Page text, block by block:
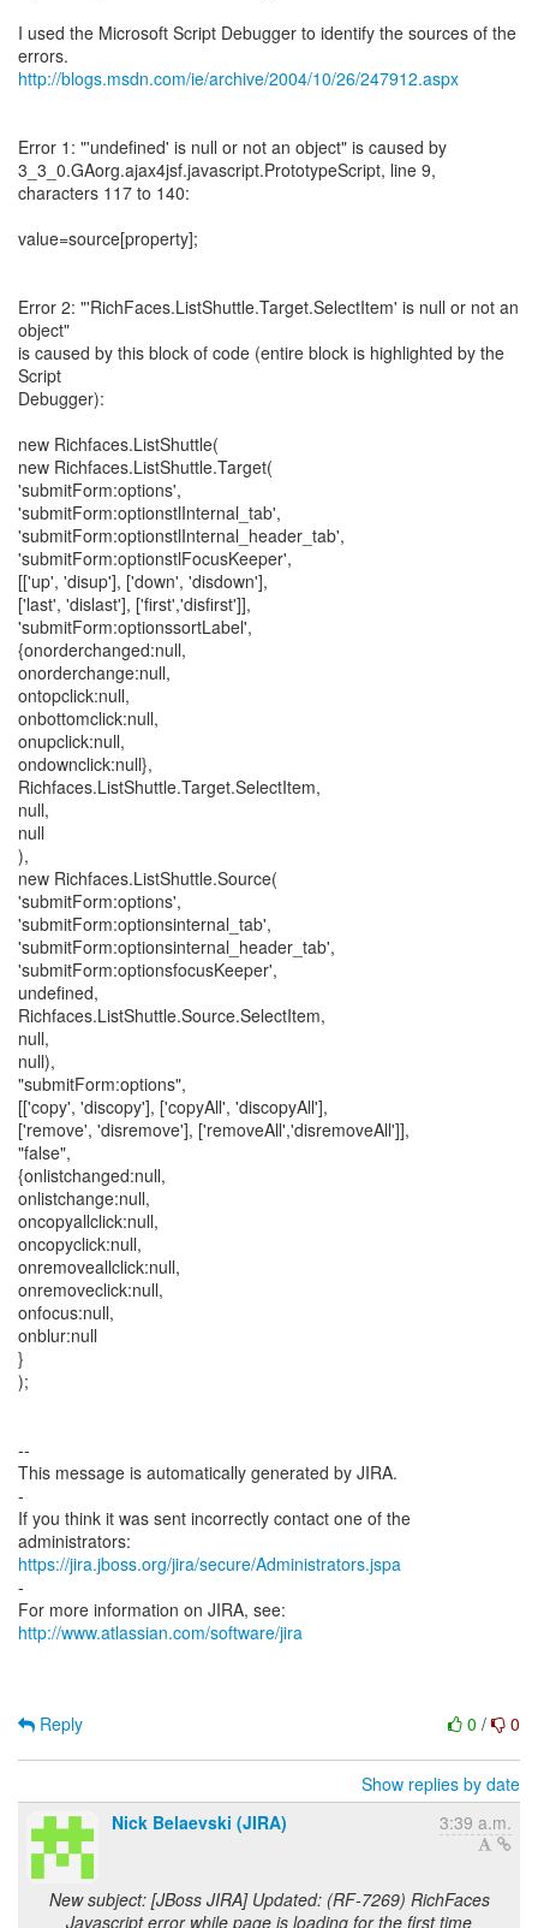
I used the Microsoft Script Debugger to identify the sources of the
http://blogs.msdn.com/ie/archive/2004/10/26/247912.aspx
Error 1: "'undefined' is null or not an object" is caused by
3_3_0.GAorg.ajax4jsf.javascript.PrototypeScript, line 9,
characters 117 to 140:
value=source[property];
Error 2: "'RichFaces.ListShuttle.Target.SelectItem' is null or not an
object"
is caused by this block of code (entire block is highlighted by the
Script
Debugger):
new Richfaces.ListShuttle(
new Richfaces.ListShuttle.Target(
'submitForm:options',
'submitForm:optionstlInternal_tab',
'submitForm:optionstlInternal_header_tab',
'submitForm:optionstlFocusKeeper',
[['up', 'disup'], ['down', 'disdown'],
['last', 'dislast'], ['first','disfirst']],
'submitForm:optionssortLabel',
{onorderchanged:null,
onorderchange:null,
ontopclick:null,
onbottomclick:null,
onupclick:null,
ondownclick:null},
Richfaces.ListShuttle.Target.SelectItem,
null,
null
),
new Richfaces.ListShuttle.Source(
'submitForm:options',
'submitForm:optionsinternal_tab',
'submitForm:optionsinternal_header_tab',
'submitForm:optionsfocusKeeper',
undefined,
Richfaces.ListShuttle.Source.SelectItem,
null,
null),
"submitForm:options",
[['copy', 'discopy'], ['copyAll', 'discopyAll'],
['remove', 'disremove'], ['removeAll','disremoveAll']],
"false",
{onlistchanged:null,
onlistchange:null,
oncopyallclick:null,
oncopyclick:null,
onremoveallclick:null,
onremoveclick:null,
onfocus:null,
onblur:null
}
);
--
This message is automatically generated by JIRA.
-
If you think it was sent incorrectly contact one of the
https://jira.jboss.org/jira/secure/Administrators.jspa
-
For more information on JIRA, see:
http://www.atlassian.com/software/jira
0 / 0
Reply
Show replies by date
Nick Belaevski (JIRA)
3:39 a.m.
New subject: [JBoss JIRA] Updated: (RF-7269) RichFaces
Javascript error while page is loading for the first time